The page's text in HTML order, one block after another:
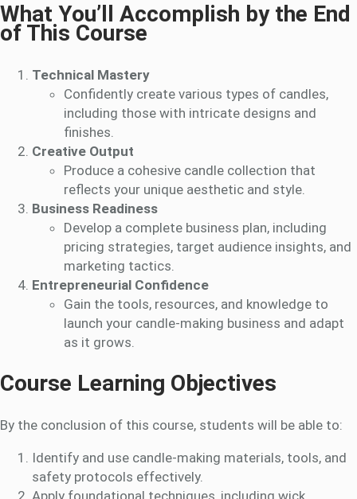
What You’ll Accomplish by the End
of This Course
Technical Mastery
Confidently create various types of candles,
including those with intricate designs and
finishes.
Creative Output
Produce a cohesive candle collection that
reflects your unique aesthetic and style.
Business Readiness
Develop a complete business plan, including
pricing strategies, target audience insights, and
marketing tactics.
Entrepreneurial Confidence
Gain the tools, resources, and knowledge to
launch your candle-making business and adapt
as it grows.
Course Learning Objectives
By the conclusion of this course, students will be able to:
Identify and use candle-making materials, tools, and
safety protocols effectively.